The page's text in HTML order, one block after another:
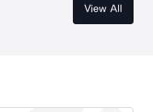
View All